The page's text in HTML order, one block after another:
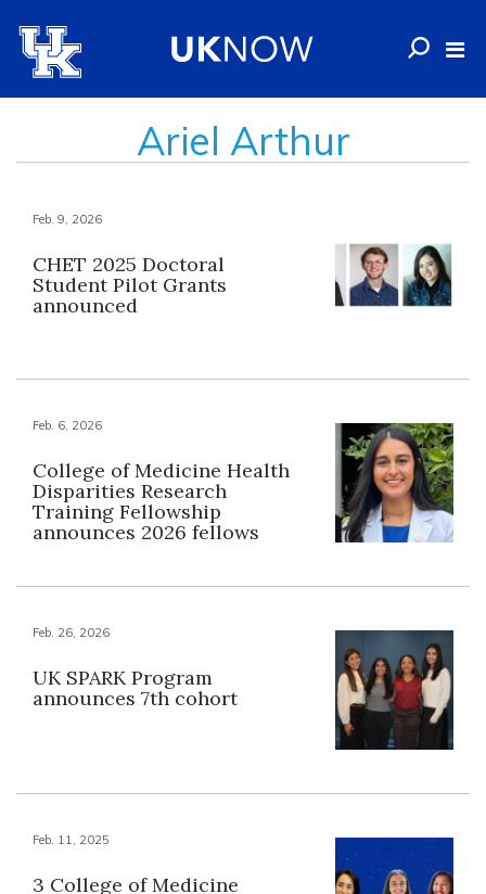
Ariel Arthur
Feb. 9, 2026
CHET 2025 Doctoral
Student Pilot Grants
announced
Feb. 6, 2026
College of Medicine Health
Disparities Research
Training Fellowship
announces 2026 fellows
Feb. 26, 2026
UK SPARK Program
announces 7th cohort
Feb. 11, 2025
3 College of Medicine